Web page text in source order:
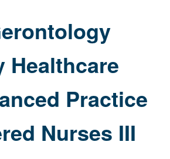
Registered
III
page
Healthcare
Practice
Nurses III